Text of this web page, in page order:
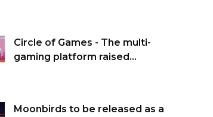
Circle of Games - The multi-
gaming platform raised...
Moonbirds to be released as a